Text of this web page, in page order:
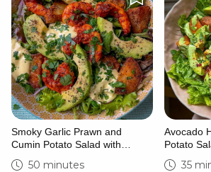
Smoky Garlic Prawn and
Cumin Potato Salad with
Saffron and Lime Yoghurt
50 minutes
Avocado
Potato
35